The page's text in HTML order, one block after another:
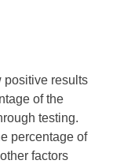
positive results
of the
testing.
percentage of
factors